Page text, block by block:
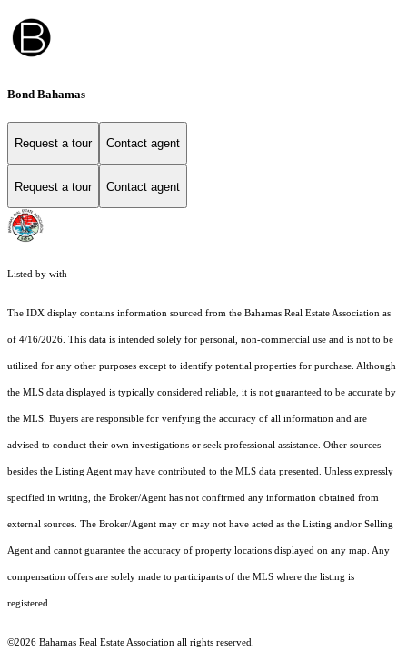
Bond Bahamas
Request a tour Contact agent
Request a tour Contact agent
Listed by with
The IDX display contains information sourced from the Bahamas Real Estate Association as
of 4/16/2026. This data is intended solely for personal, non-commercial use and is not to be
utilized for any other purposes except to identify potential properties for purchase. Although
the MLS data displayed is typically considered reliable, it is not guaranteed to be accurate by
the MLS. Buyers are responsible for verifying the accuracy of all information and are
advised to conduct their own investigations or seek professional assistance. Other sources
besides the Listing Agent may have contributed to the MLS data presented. Unless expressly
specified in writing, the Broker/Agent has not confirmed any information obtained from
external sources. The Broker/Agent may or may not have acted as the Listing and/or Selling
Agent and cannot guarantee the accuracy of property locations displayed on any map. Any
compensation offers are solely made to participants of the MLS where the listing is
registered.
©2026 Bahamas Real Estate Association all rights reserved.